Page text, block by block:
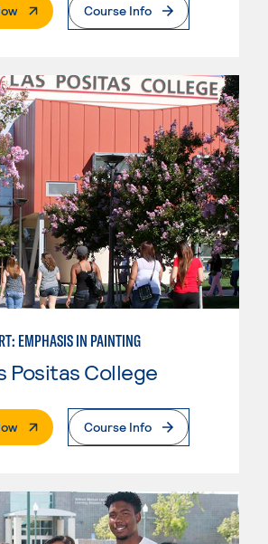
. External PageCourse Info
EMPHASIS IN PAINTING
Positas College
. External PageCourse Info